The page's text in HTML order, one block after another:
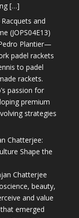
[…]
and
(JOPS04E13)
Plantier—
padel rackets
to padel
rackets.
passion for
premium
strategies
Chatterjee:
Shape the
Chatterjee
beauty,
and value
emerged